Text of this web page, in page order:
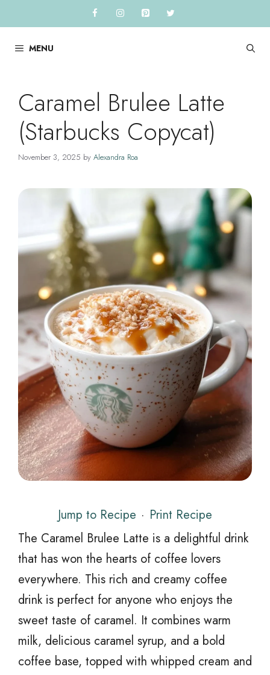
to
contentMENU
Caramel Brulee Latte
(Starbucks Copycat)
November 3, 2025 by Alexandra Roa
Jump to Recipe · Print Recipe
The Caramel Brulee Latte is a delightful drink
that has won the hearts of coffee lovers
everywhere. This rich and creamy coffee
drink is perfect for anyone who enjoys the
sweet taste of caramel. It combines warm
milk, delicious caramel syrup, and a bold
coffee base, topped with whipped cream and